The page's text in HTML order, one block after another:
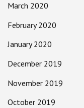
March 2020
February 2020
January 2020
December 2019
November 2019
October 2019